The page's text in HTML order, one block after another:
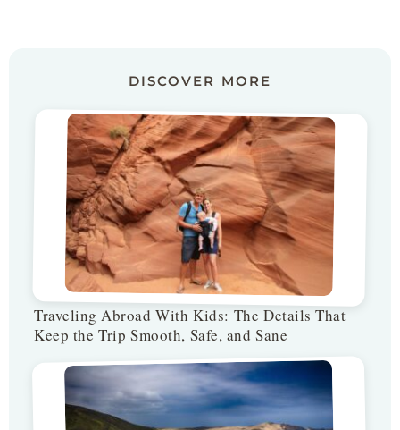
DISCOVER MORE
Traveling Abroad With Kids: The Details That
Keep the Trip Smooth, Safe, and Sane